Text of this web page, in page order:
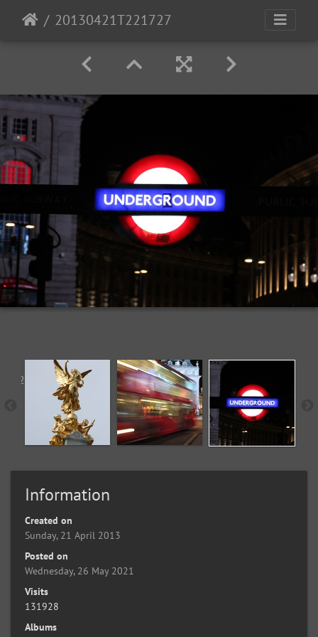
20130421T221727
Information
Created on
Sunday, 21 April 2013
Posted on
Wednesday, 26 May 2021
Visits
131928
Albums